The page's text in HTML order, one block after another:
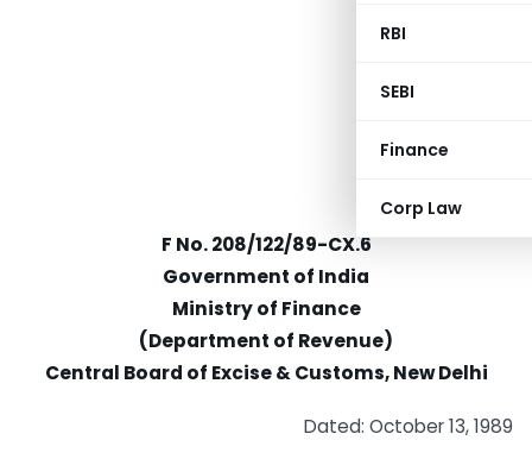
RBI
SEBI
Finance
Corp Law
F No. 208/122/89-CX.6
Government of India
Ministry of Finance
(Department of Revenue)
Central Board of Excise & Customs, New Delhi
Dated: October 13, 1989